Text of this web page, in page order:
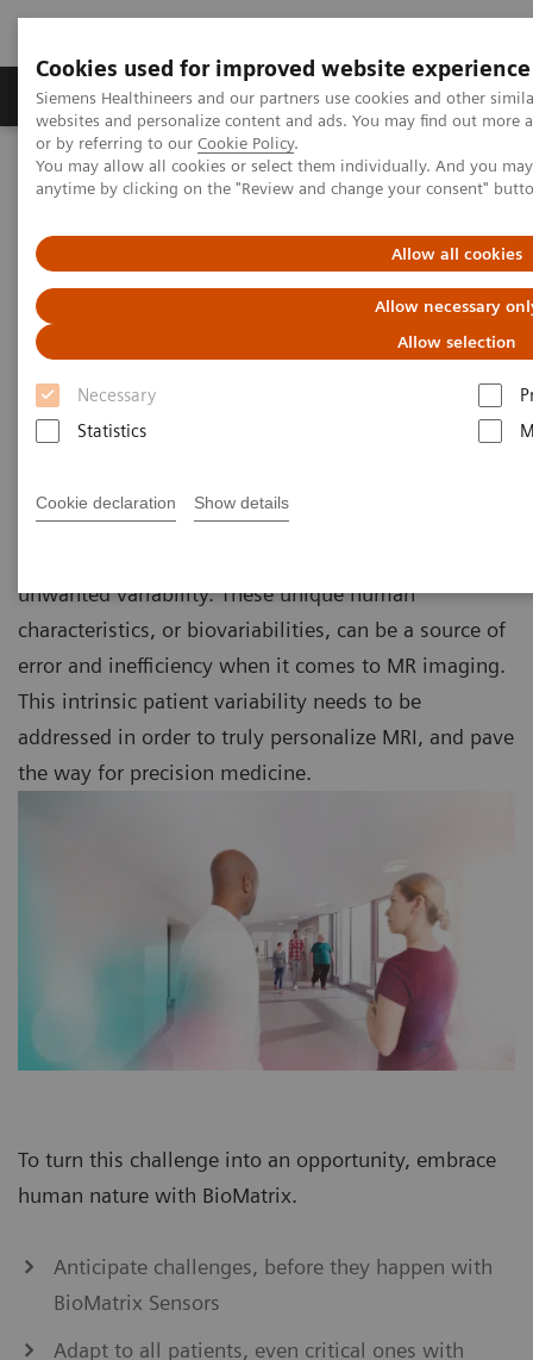
Cookies used for improved website experience
Siemens Healthineers and our partners use cookies and other
websites and personalize content and ads. You may find out
or by referring to our Cookie Policy.
You may allow all cookies or select them individually. And you
anytime by clicking on the "Review and change your consent"
Allow all cookies
Allow necessary
Allow selection
Necessary
Statistics
Cookie declaration Show details
Products & Services Clinical Specialties &
Home Medical Imaging
Magnetic Resonance Imaging
BioMatrix Technology
BioMatrix Technology
BioMatrix Technology
Embrace human nature
Different physiologies and anatomies – but also the
unwanted variability. These unique human
characteristics, or biovariabilities, can be a source of
error and inefficiency when it comes to MR imaging.
This intrinsic patient variability needs to be
addressed in order to truly personalize MRI, and pave
the way for precision medicine.
To turn this challenge into an opportunity, embrace
human nature with BioMatrix.
Anticipate challenges, before they happen with
BioMatrix Sensors
Adapt to all patients, even critical ones with